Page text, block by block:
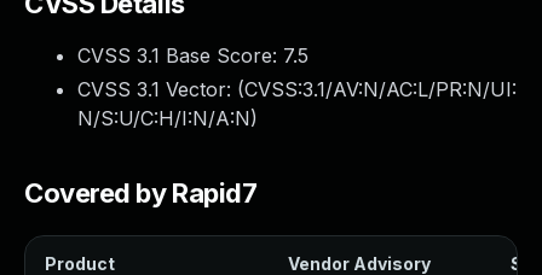
CVSS 3.1 Base Score: 7.5
CVSS 3.1 Vector: (CVSS:3.1/AV:N/AC:L/PR:N/UI:
N/S:U/C:H/I:N/A:N)
Covered by Rapid7
Product Vendor Advisory